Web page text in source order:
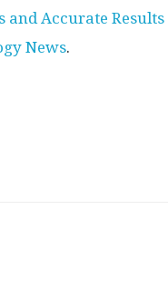
Accurate Results
News.